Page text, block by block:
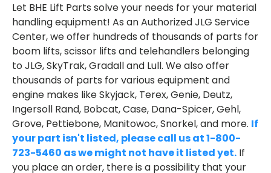
Let BHE Lift Parts solve your needs for your material
handling equipment! As an Authorized JLG Service
Center, we offer hundreds of thousands of parts for
boom lifts, scissor lifts and telehandlers belonging
to JLG, SkyTrak, Gradall and Lull. We also offer
thousands of parts for various equipment and
engine makes like Skyjack, Terex, Genie, Deutz,
Ingersoll Rand, Bobcat, Case, Dana-Spicer, Gehl,
Grove, Pettiebone, Manitowoc, Snorkel, and more. If
your part isn't listed, please call us at 1-800-
723-5460 as we might not have it listed yet. If
you place an order, there is a possibility that your